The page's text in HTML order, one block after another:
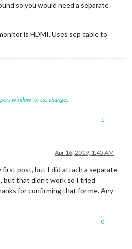
so you would need a separate
is HDMI. Uses sep cable to
window for css changes
1
Apr 16, 2019, 1:45 AM
first post, but I did attach a separate
but that didn’t work so I tried
for confirming that for me. Any
0